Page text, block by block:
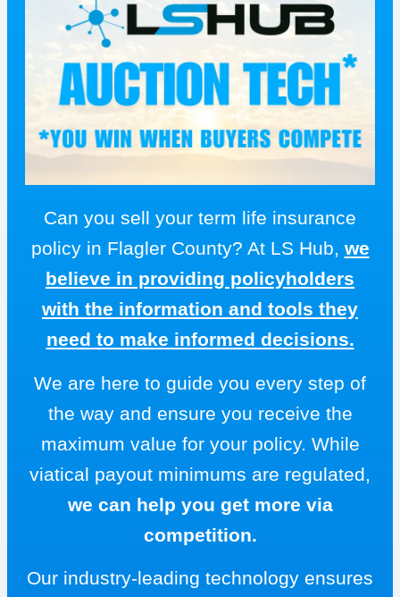
Can you sell your term life insurance
policy in Flagler County? At LS Hub, we
believe in providing policyholders
with the information and tools they
need to make informed decisions.
We are here to guide you every step of
the way and ensure you receive the
maximum value for your policy. While
viatical payout minimums are regulated,
we can help you get more via
competition.
Our industry-leading technology ensures